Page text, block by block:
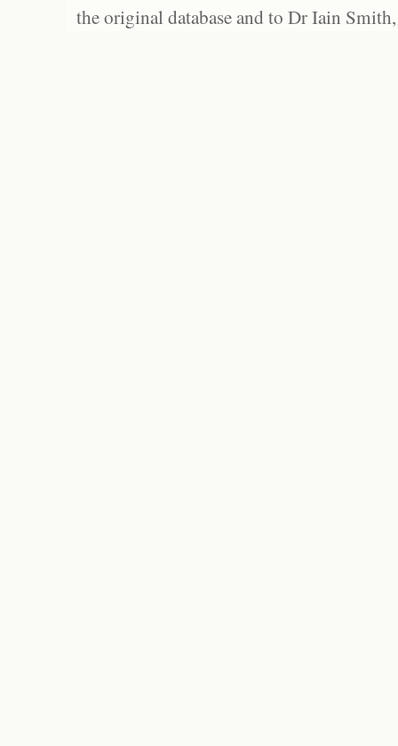
the original database and to Dr Iain